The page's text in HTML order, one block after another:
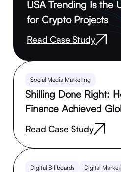
USA Trending Is the
for Crypto Projects
Read Case Study
Social Media Marketing
Shilling Done Right:
Finance Achieved
Read Case Study
Digital Billboards Digital